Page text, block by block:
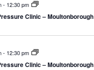
- 12:30 pm
Clinic – Moultonborough
- 12:30 pm
Clinic – Moultonborough